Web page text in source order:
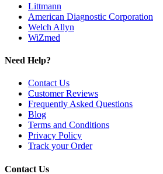
Littmann
American Diagnostic Corporation
Welch Allyn
WiZmed
Need Help?
Contact Us
Customer Reviews
Frequently Asked Questions
Blog
Terms and Conditions
Privacy Policy
Track your Order
Contact Us